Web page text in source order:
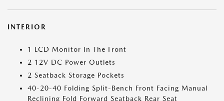
INTERIOR
1 LCD Monitor In The Front
2 12V DC Power Outlets
2 Seatback Storage Pockets
40-20-40 Folding Split-Bench Front Facing Manual
Reclining Fold Forward Seatback Rear Seat